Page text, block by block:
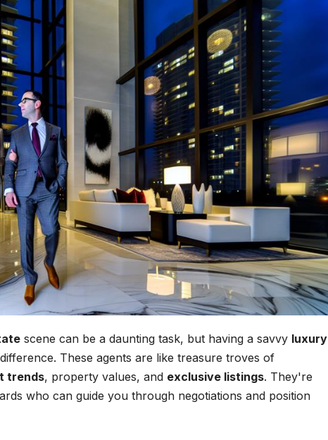
scene can be a daunting task, but having a savvy luxury
These agents are like treasure troves of
trends, property values, and exclusive listings. They're
who can guide you through negotiations and position